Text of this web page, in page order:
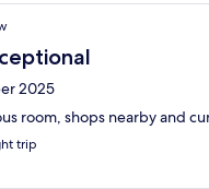
2025
room, shops nearby and
trip